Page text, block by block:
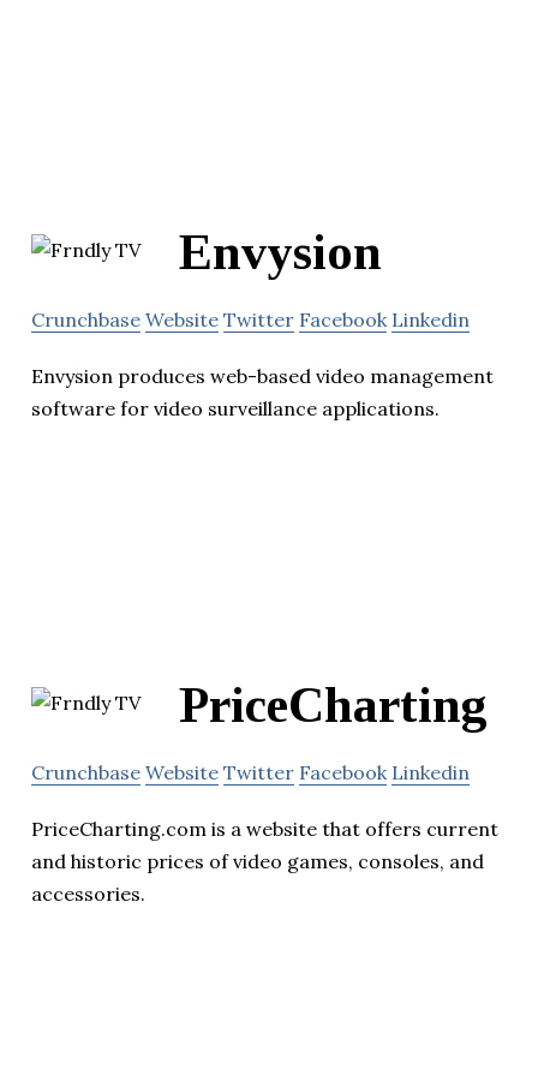
Envysion
Crunchbase Website Twitter Facebook Linkedin
Envysion produces web-based video management
software for video surveillance applications.
PriceCharting
Crunchbase Website Twitter Facebook Linkedin
PriceCharting.com is a website that offers current
and historic prices of video games, consoles, and
accessories.